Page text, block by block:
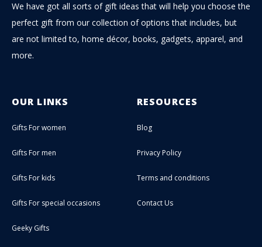
We have got all sorts of gift ideas that will help you choose the
perfect gift from our collection of options that includes, but
are not limited to, home décor, books, gadgets, apparel, and
more.
OUR LINKS
Gifts For women
Gifts For men
Gifts For kids
Gifts For special occasions
Geeky Gifts
RESOURCES
Blog
Privacy Policy
Terms and conditions
Contact Us